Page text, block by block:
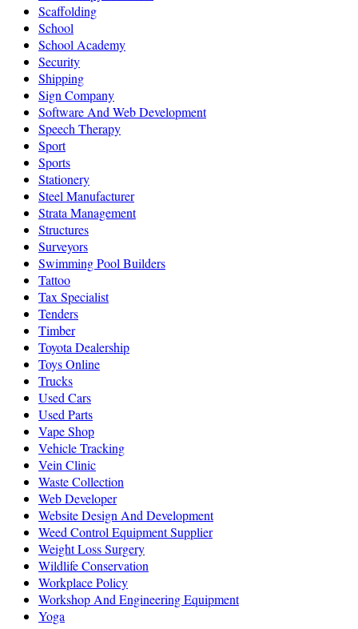
Scaffolding
School
School Academy
Security
Shipping
Sign Company
Software And Web Development
Speech Therapy
Sport
Sports
Stationery
Steel Manufacturer
Strata Management
Structures
Surveyors
Swimming Pool Builders
Tattoo
Tax Specialist
Tenders
Timber
Toyota Dealership
Toys Online
Trucks
Used Cars
Used Parts
Vape Shop
Vehicle Tracking
Vein Clinic
Waste Collection
Web Developer
Website Design And Development
Weed Control Equipment Supplier
Weight Loss Surgery
Wildlife Conservation
Workplace Policy
Workshop And Engineering Equipment
Yoga